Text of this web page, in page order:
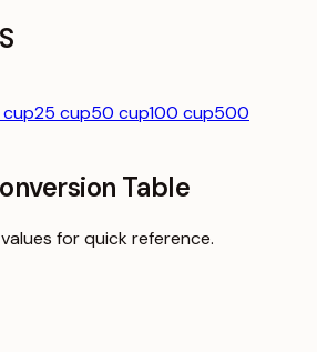
cup25 cup50 cup100 cup500
Table
values for quick reference.